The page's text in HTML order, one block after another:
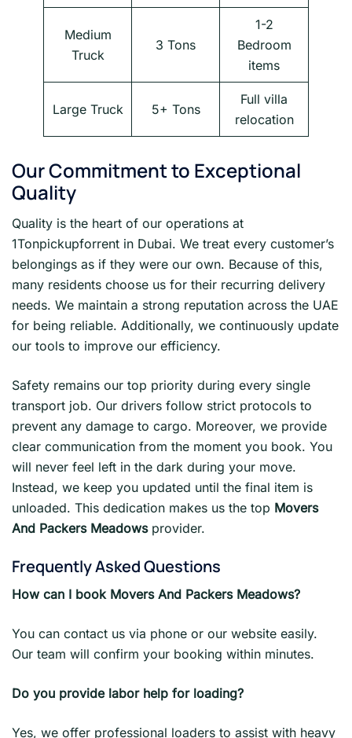
Medium
Truck
3 Tons
1-2
Bedroom
items
Large Truck 5+ Tons
Full villa
relocation
Our Commitment to Exceptional
Quality
Quality is the heart of our operations at
1Tonpickupforrent in Dubai. We treat every customer’s
belongings as if they were our own. Because of this,
many residents choose us for their recurring delivery
needs. We maintain a strong reputation across the UAE
for being reliable. Additionally, we continuously update
our tools to improve our efficiency.
Safety remains our top priority during every single
transport job. Our drivers follow strict protocols to
prevent any damage to cargo. Moreover, we provide
clear communication from the moment you book. You
will never feel left in the dark during your move.
Instead, we keep you updated until the final item is
unloaded. This dedication makes us the top Movers
And Packers Meadowsprovider.
Frequently Asked Questions
How can I book Movers And Packers Meadows?
You can contact us via phone or our website easily.
Our team will confirm your booking within minutes.
Do you provide labor help for loading?
Yes, we offer professional loaders to assist with heavy